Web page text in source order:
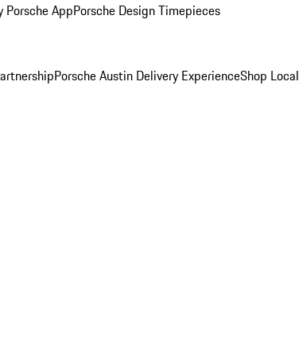
Porsche AppPorsche Design Timepieces
Porsche Austin Delivery ExperienceShop Local